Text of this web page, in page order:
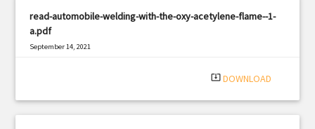
read-automobile-welding-with-the-oxy-acetylene-flame--1-
a.pdf
September 14, 2021
system_update_alt DOWNLOAD